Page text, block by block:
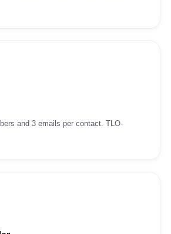
and 3 emails per contact. TLO-